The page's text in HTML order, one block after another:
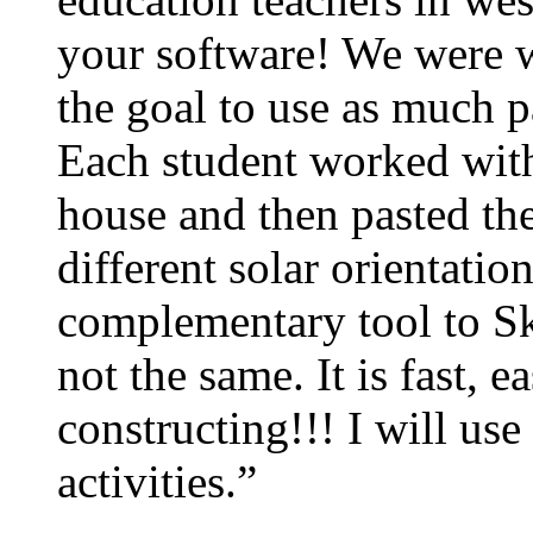
your software! We were
the goal to use as much
Each student worked
house and then pasted
different solar
complementary tool to
not the same. It is fast,
constructing!!! I will use
activities.”